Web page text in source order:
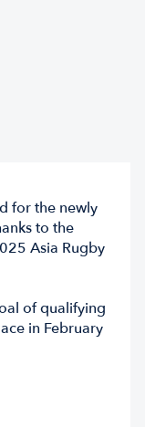
for the newly
to the
Asia Rugby
of qualifying
in February